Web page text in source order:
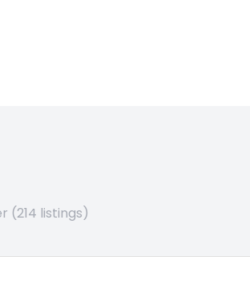
(214 listings)